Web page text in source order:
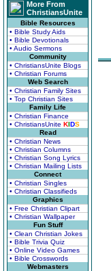
More From
ChristiansUnite
Bible Resources
• Bible Study Aids
• Bible Devotionals
• Audio Sermons
Community
• ChristiansUnite Blogs
• Christian Forums
Web Search
• Christian Family Sites
• Top Christian Sites
Family Life
• Christian Finance
• ChristiansUnite KIDS
Read
• Christian News
• Christian Columns
• Christian Song Lyrics
• Christian Mailing Lists
Connect
• Christian Singles
• Christian Classifieds
Graphics
• Free Christian Clipart
• Christian Wallpaper
Fun Stuff
• Clean Christian Jokes
• Bible Trivia Quiz
• Online Video Games
• Bible Crosswords
Webmasters